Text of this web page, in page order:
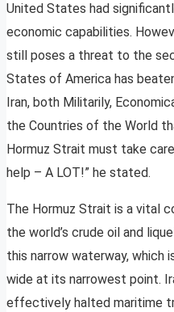
United States had
economic capabilities.
still poses a threat to the
States of America has
Iran, both Militarily,
the Countries of the World
Hormuz Strait must take
help – A LOT!” he stated.
The Hormuz Strait is a vital
the world’s crude oil and
this narrow waterway, which
wide at its narrowest point.
effectively halted maritime